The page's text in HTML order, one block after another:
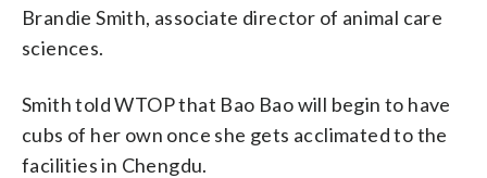
Brandie Smith, associate director of animal care
sciences.
Smith told WTOP that Bao Bao will begin to have
cubs of her own once she gets acclimated to the
facilities in Chengdu.